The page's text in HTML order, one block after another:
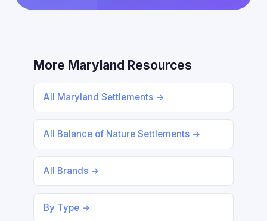
More Maryland Resources
All Maryland Settlements →
All Balance of Nature Settlements →
All Brands →
By Type →